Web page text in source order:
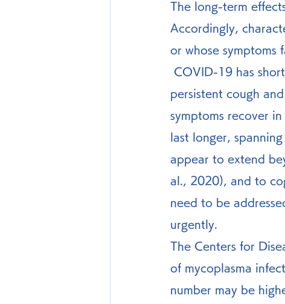
The long-term
Accordingly,
or whose symptoms
persistent cough
symptoms recover
last longer,
appear to extend
al., 2020), and to
need to be
urgently.
The Centers for
of mycoplasma
number may be